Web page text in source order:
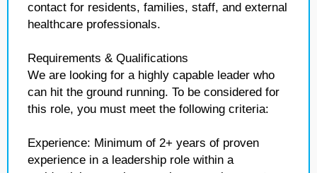
contact for residents, families, staff, and external
healthcare professionals.
Requirements & Qualifications
We are looking for a highly capable leader who
can hit the ground running. To be considered for
this role, you must meet the following criteria:
Experience: Minimum of 2+ years of proven
experience in a leadership role within a